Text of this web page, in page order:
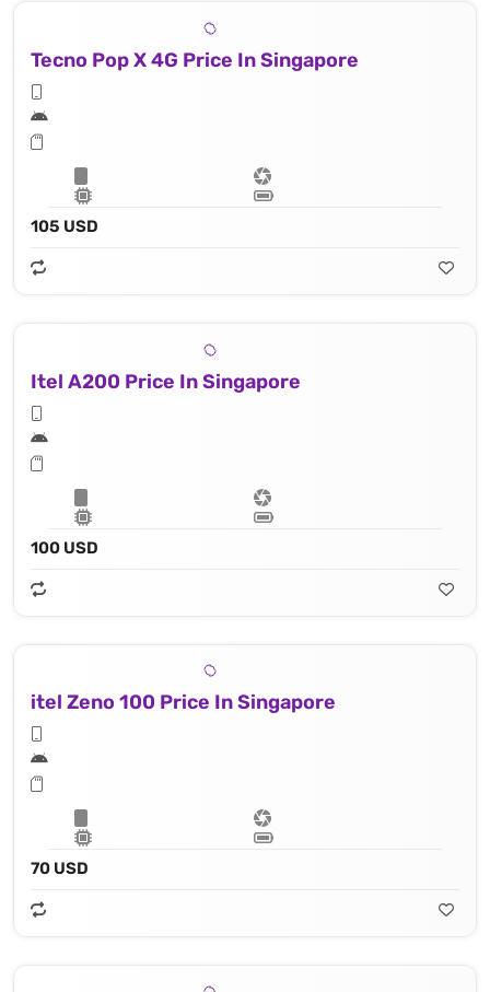
Tecno Pop X 4G Price In Singapore
105 USD
Itel A200 Price In Singapore
100 USD
itel Zeno 100 Price In Singapore
70 USD